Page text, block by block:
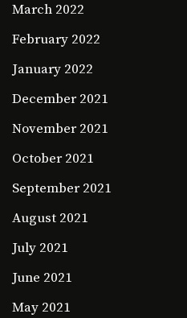
March 2022
February 2022
January 2022
December 2021
November 2021
October 2021
September 2021
August 2021
July 2021
June 2021
May 2021